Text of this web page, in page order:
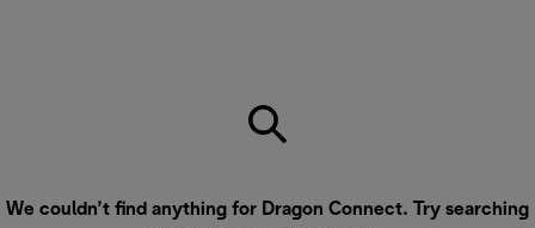
We couldn’t find anything for Dragon Connect. Try searching